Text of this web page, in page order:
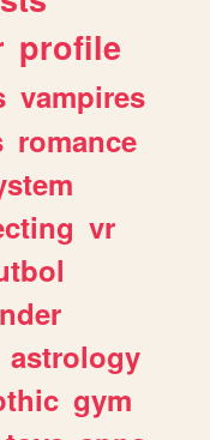
profile
vampires
romance
vr
astrology
gym